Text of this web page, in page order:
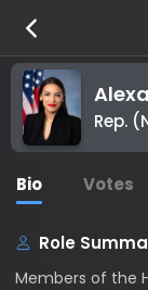
Rep.
Bio Votes
Role
Members of the